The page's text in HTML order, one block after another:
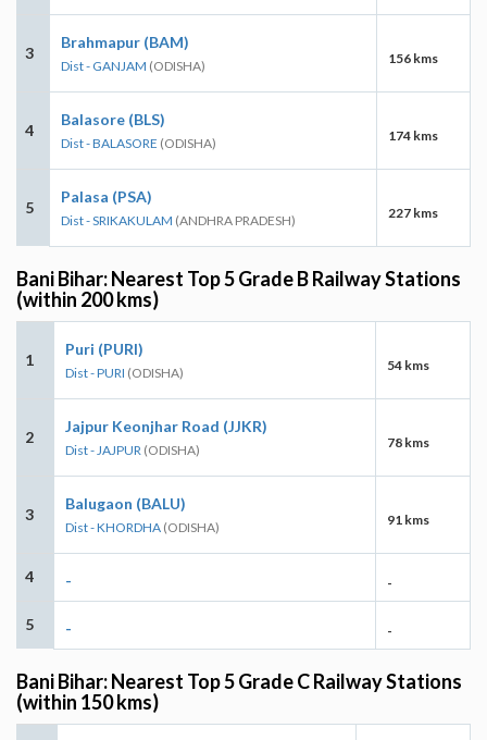
3
Brahmapur (BAM)
Dist - GANJAM (ODISHA) 156 kms
4
Balasore (BLS)
Dist - BALASORE (ODISHA) 174 kms
5
Palasa (PSA)
Dist - SRIKAKULAM (ANDHRA PRADESH) 227 kms
Bani Bihar: Nearest Top 5 Grade B Railway Stations
(within 200 kms)
1
Puri (PURI)
Dist - PURI (ODISHA) 54 kms
2
Jajpur Keonjhar Road (JJKR)
Dist - JAJPUR (ODISHA) 78 kms
3
Balugaon (BALU)
Dist - KHORDHA (ODISHA) 91 kms
4 - -
5 - -
Bani Bihar: Nearest Top 5 Grade C Railway Stations
(within 150 kms)